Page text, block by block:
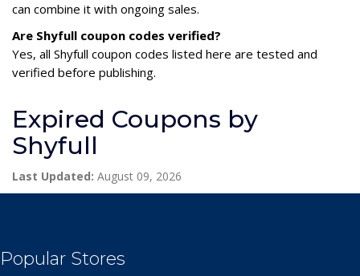
can combine it with ongoing sales.
Are Shyfull coupon codes verified?
Yes, all Shyfull coupon codes listed here are tested and
verified before publishing.
Expired Coupons by
Shyfull
Last Updated: August 09, 2026
Popular Stores